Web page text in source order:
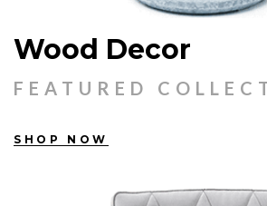
Wood Decor
FEATURED
SHOP NOW